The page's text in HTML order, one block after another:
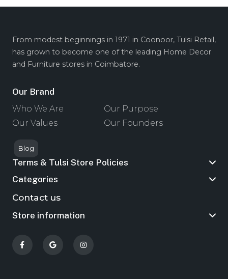
From modest beginnings in 1971 in Coonoor, Tulsi Retail,
has grown to become one of the leading Home Decor
and Furniture stores in Coimbatore.
Our Brand
Who We Are
Our Purpose
Our Values
Our Founders
Blog
Terms & Tulsi Store Policies
Categories
Contact us
Store information